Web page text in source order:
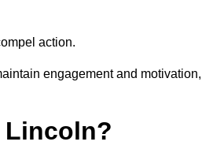
action.
engagement and motivation,
Lincoln?